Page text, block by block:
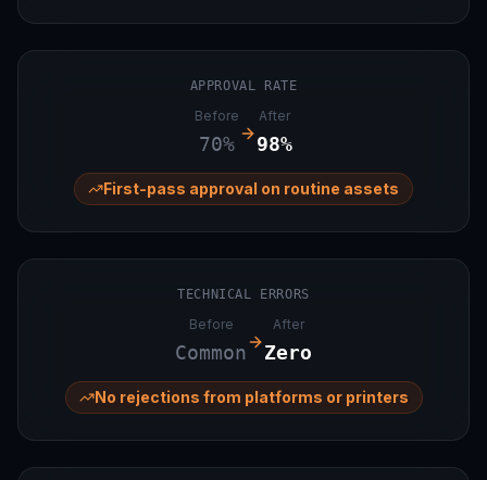
APPROVAL RATE
Before
70%
After
98%
First-pass approval on routine assets
TECHNICAL ERRORS
Before
Common
After
Zero
No rejections from platforms or printers